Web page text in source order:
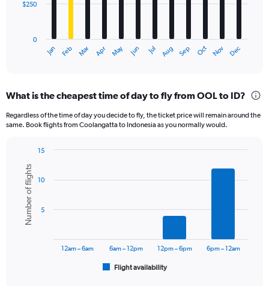
The
Range:
categories.
axis
displaying
values.
Range:
Jan Feb Mar Apr May Jun Jul Aug Sep Oct Nov Dec
0
$250
What is the cheapest time of day to fly from OOL to ID?
Regardless of the time of day you decide to fly, the ticket price will remain around the
same. Book flights from Coolangatta to Indonesia as you normally would.
chart
with
bars.
The
Chart
graphic.
Number of flights
Flight availability
12am – 6am 6am – 12pm 12pm – 6pm 6pm – 12am
5
10
15